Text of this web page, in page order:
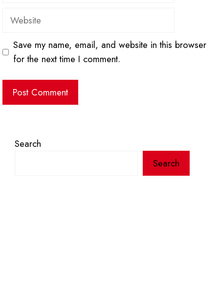
Website
Save my name, email, and website in this browser
for the next time I comment.
Search
Search